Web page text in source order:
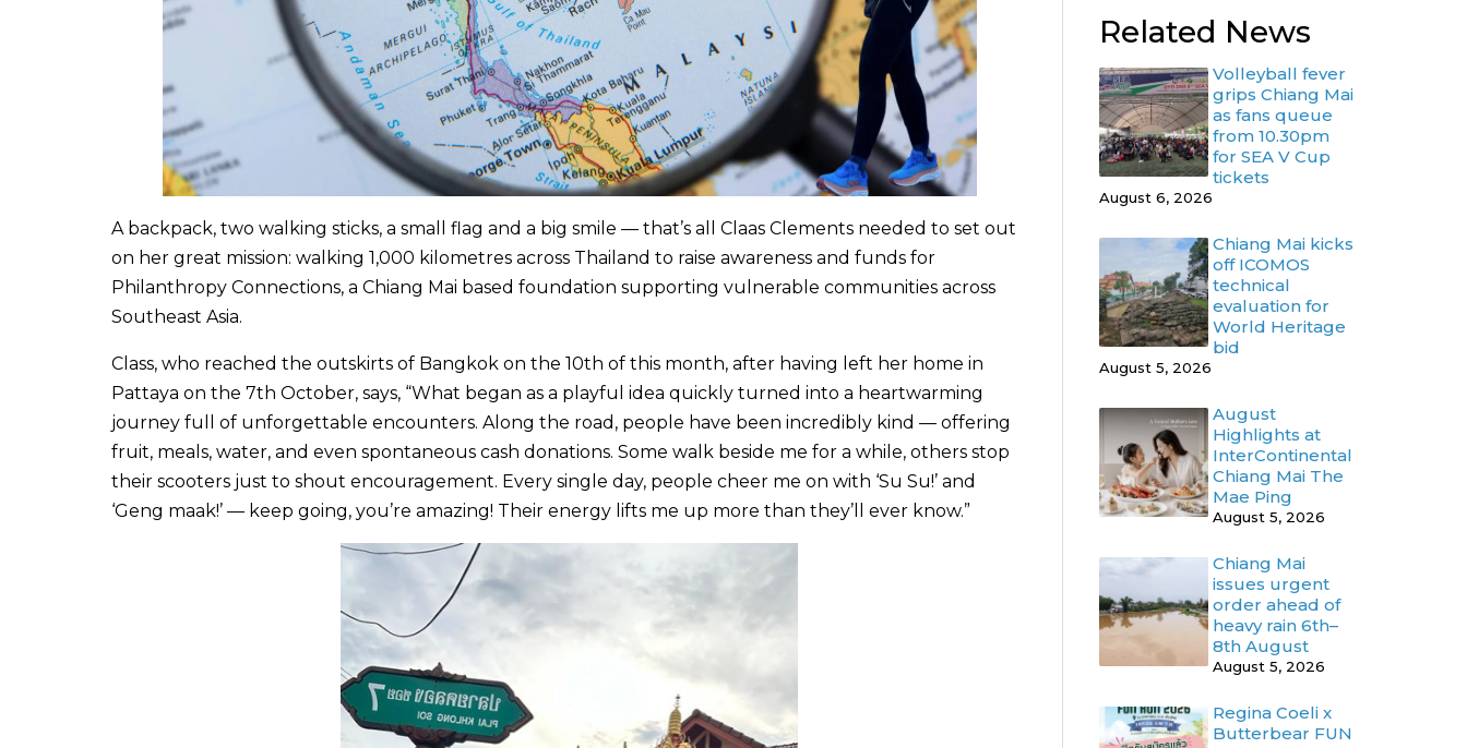
A backpack, two walking sticks, a small flag and a big smile — that’s all Claas Clements needed to set out
on her great mission: walking 1,000 kilometres across Thailand to raise awareness and funds for
Philanthropy Connections, a Chiang Mai based foundation supporting vulnerable communities across
Southeast Asia.
Class, who reached the outskirts of Bangkok on the 10th of this month, after having left her home in
Pattaya on the 7th October, says, “What began as a playful idea quickly turned into a heartwarming
journey full of unforgettable encounters. Along the road, people have been incredibly kind — offering
fruit, meals, water, and even spontaneous cash donations. Some walk beside me for a while, others stop
their scooters just to shout encouragement. Every single day, people cheer me on with ‘Su Su!’ and
‘Geng maak!’ — keep going, you’re amazing! Their energy lifts me up more than they’ll ever know.”
Related News
Volleyball fever
grips Chiang Mai
as fans queue
from 10.30pm
for SEA V Cup
tickets
August 6, 2026
Chiang Mai kicks
off ICOMOS
technical
evaluation for
World Heritage
bid
August 5, 2026
August
Highlights at
InterContinental
Chiang Mai The
Mae Ping
August 5, 2026
Chiang Mai
issues urgent
order ahead of
heavy rain 6th–
8th August
August 5, 2026
Regina Coeli x
Butterbear FUN